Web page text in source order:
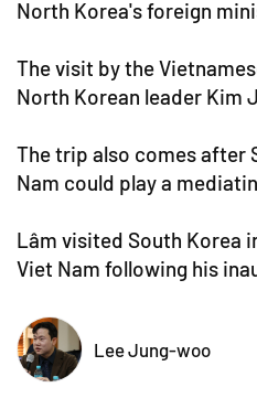
North Korea's foreign
The visit by the
North Korean leader Kim
The trip also comes after
Nam could play a
Lâm visited South Korea
Viet Nam following his
Lee Jung-woo